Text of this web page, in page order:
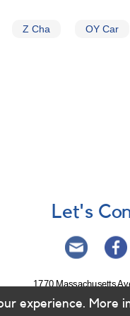
Z Cha OY Car
Let's
1770 Massachusetts
experience. More